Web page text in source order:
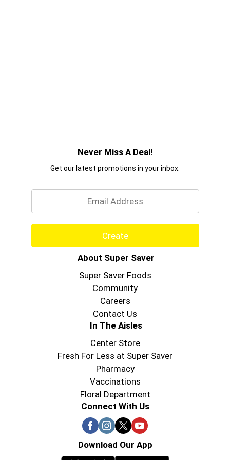
Never Miss A Deal!
Get our latest promotions in your inbox.
Create
About Super Saver
Super Saver Foods
Community
Careers
Contact Us
In The Aisles
Center Store
Fresh For Less at Super Saver
Pharmacy
Vaccinations
Floral Department
Connect With Us
Download Our App